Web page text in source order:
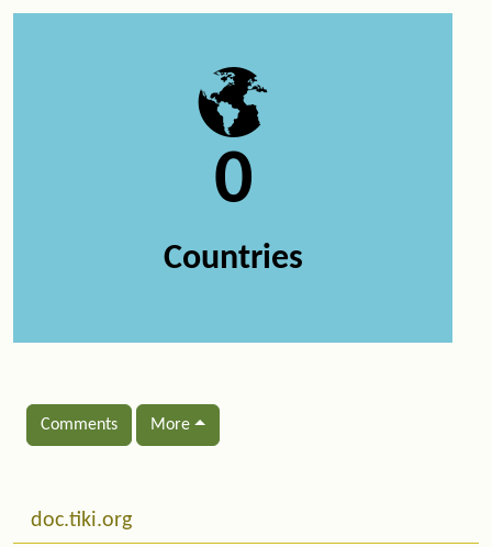
0
Countries
Comments More
More content and functionality (left side)
doc.tiki.org